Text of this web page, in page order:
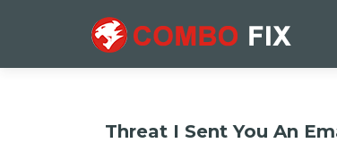
Threat I Sent You An